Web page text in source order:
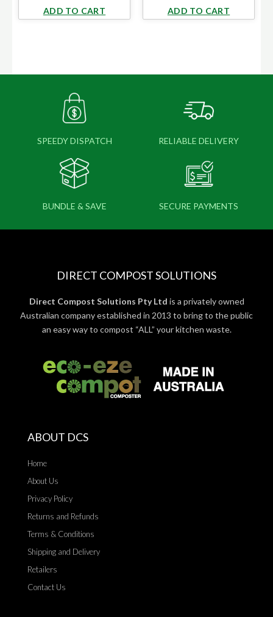
ADD TO CART ADD TO CART
SPEEDY DISPATCH RELIABLE DELIVERY
BUNDLE & SAVE SECURE PAYMENTS
DIRECT COMPOST SOLUTIONS
Direct Compost Solutions Pty Ltd is a privately owned
Australian company established in 2013 to bring to the public
an easy way to compost “ALL” your kitchen waste.
ABOUT DCS
Home
About Us
Privacy Policy
Returns and Refunds
Terms & Conditions
Shipping and Delivery
Retailers
Contact Us